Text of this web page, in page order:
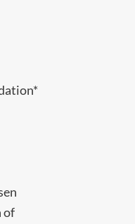
of